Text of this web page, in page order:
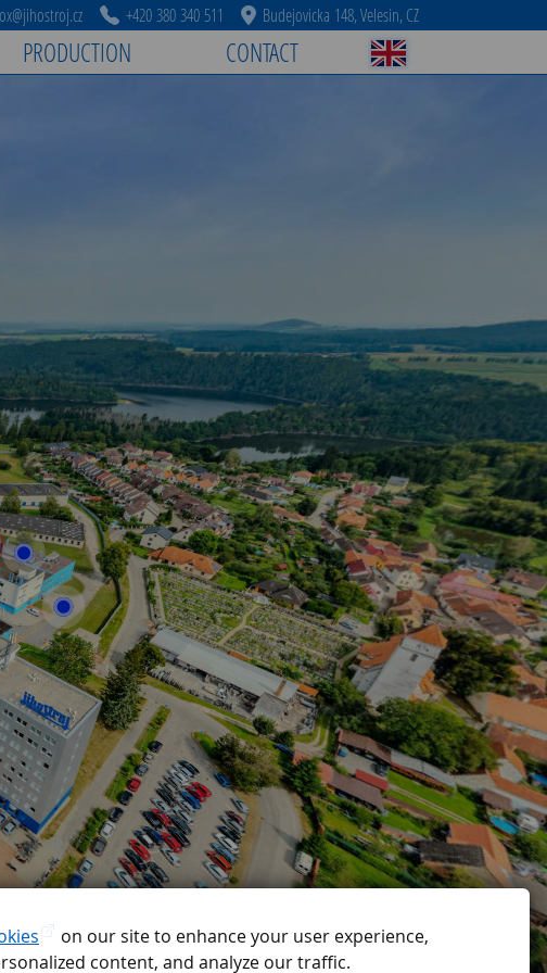
on our site to enhance your user experience,
content, and analyze our traffic.
+420 380 340 511 Budejovicka 148, Velesin, CZ
PRODUCTION CONTACT